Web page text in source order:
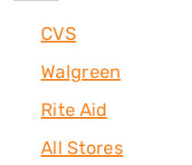
CVS
Walgreen
Rite Aid
All Stores